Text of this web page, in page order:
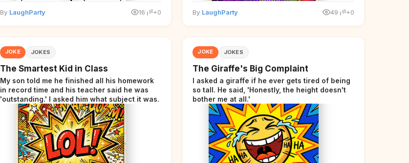
By LaughParty 16 +0 By LaughParty 49 +0
JOKE JOKES
The Smartest Kid in Class
My son told me he finished all his homework
in record time and his teacher said he was
'outstanding.' I asked him what subject it was.
JOKE JOKES
The Giraffe's Big Complaint
I asked a giraffe if he ever gets tired of being
so tall. He said, 'Honestly, the height doesn't
bother me at all.'